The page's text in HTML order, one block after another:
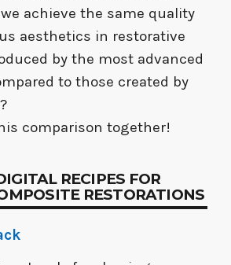
achieve the same quality
aesthetics in restorative
by the most advanced
to those created by
comparison together!
RECIPES FOR
RESTORATIONS